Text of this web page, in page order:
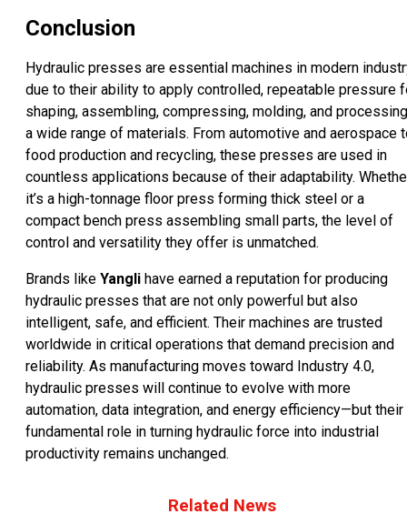
Conclusion
Hydraulic presses are essential machines in modern
due to their ability to apply controlled, repeatable pressure
shaping, assembling, compressing, molding, and processing
a wide range of materials. From automotive and aerospace
food production and recycling, these presses are used in
countless applications because of their adaptability.
it’s a high-tonnage floor press forming thick steel or a
compact bench press assembling small parts, the level of
control and versatility they offer is unmatched.
Brands like Yangli have earned a reputation for producing
hydraulic presses that are not only powerful but also
intelligent, safe, and efficient. Their machines are trusted
worldwide in critical operations that demand precision and
reliability. As manufacturing moves toward Industry 4.0,
hydraulic presses will continue to evolve with more
automation, data integration, and energy efficiency—but their
fundamental role in turning hydraulic force into industrial
productivity remains unchanged.
Related News